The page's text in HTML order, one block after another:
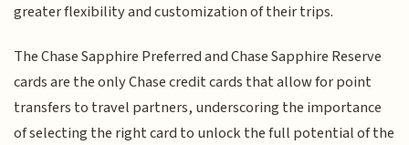
greater flexibility and customization of their trips.
The Chase Sapphire Preferred and Chase Sapphire Reserve
cards are the only Chase credit cards that allow for point
transfers to travel partners, underscoring the importance
of selecting the right card to unlock the full potential of the